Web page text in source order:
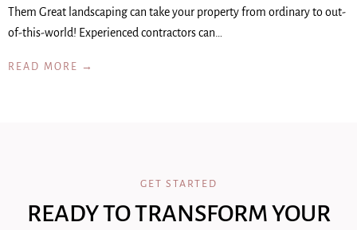
Them Great landscaping can take your property from ordinary to out-
of-this-world! Experienced contractors can…
READ MORE →
GET STARTED
READY TO TRANSFORM YOUR